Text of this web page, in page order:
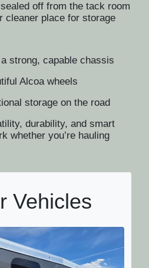
off from the tack room
cleaner place for storage
strong, capable chassis
Alcoa wheels
storage on the road
durability, and smart
whether you’re hauling
Vehicles